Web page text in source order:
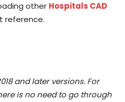
other Hospitals CAD
reference.
and later versions. For
is no need to go through